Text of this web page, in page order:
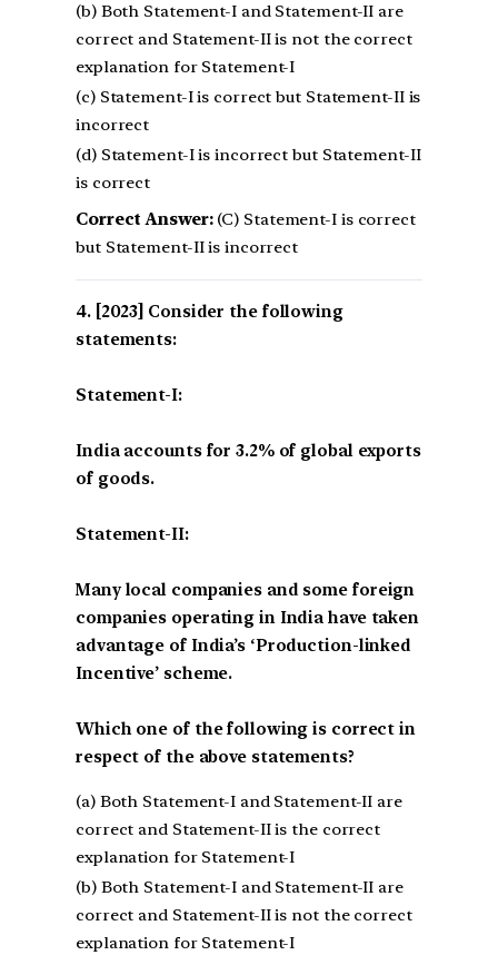
(b) Both Statement-I and Statement-II are
correct and Statement-II is not the correct
explanation for Statement-I
(c) Statement-I is correct but Statement-II is
incorrect
(d) Statement-I is incorrect but Statement-II
is correct
Correct Answer:(C) Statement-I is correct
but Statement-II is incorrect
[2023] Consider the following
statements:
Statement-I:
India accounts for 3.2% of global exports
of goods.
Statement-II:
Many local companies and some foreign
companies operating in India have taken
advantage of India’s ‘Production-linked
Incentive’ scheme.
Which one of the following is correct in
respect of the above statements?
(a) Both Statement-I and Statement-II are
correct and Statement-II is the correct
explanation for Statement-I
(b) Both Statement-I and Statement-II are
correct and Statement-II is not the correct
explanation for Statement-I